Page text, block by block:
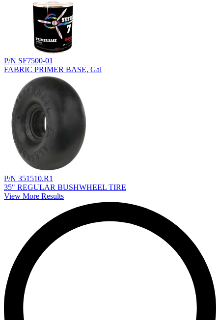
P/N SF7500-01
FABRIC PRIMER BASE, Gal
P/N 351510.R1
35" REGULAR BUSHWHEEL TIRE
View More Results